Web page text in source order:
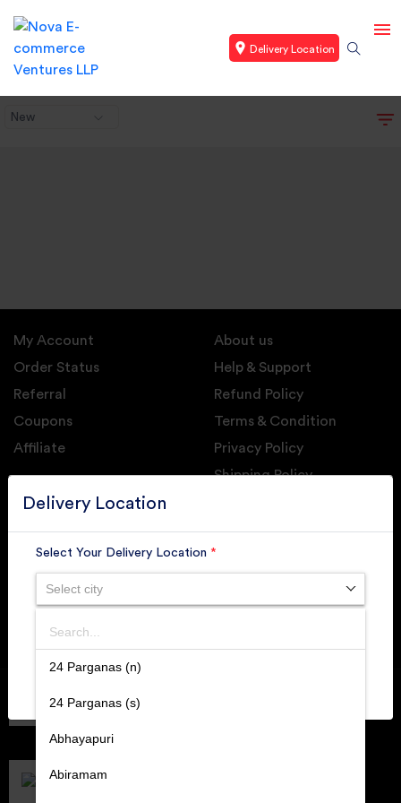
Delivery Location
New
Delivery Location
Select Your Delivery Location *
Select city
Search
24 Parganas (n)
24 Parganas (s)
Abhayapuri
Abiramam
SUBMIT
My Account
Order Status
Referral
Coupons
Affiliate
About us
Help & Support
Refund Policy
Terms & Condition
Privacy Policy
Shipping Policy
GET DAILY UPDATE FROM GROUPONOVA
Retallers Association Of India